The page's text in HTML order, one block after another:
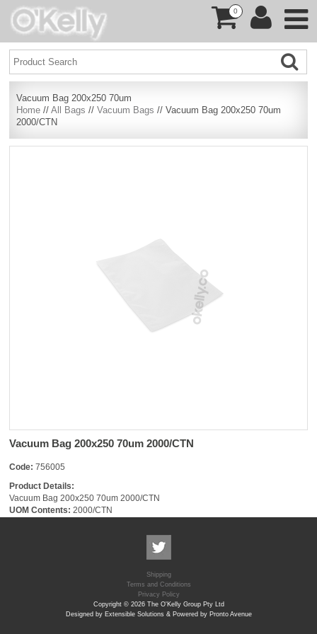
0
Vacuum Bag 200x250 70um
Home //All Bags //Vacuum Bags // Vacuum Bag 200x250 70um
2000/CTN
Vacuum Bag 200x250 70um 2000/CTN
Code: 756005
Product Details:
Vacuum Bag 200x250 70um 2000/CTN
UOM Contents: 2000/CTN
Shipping
Terms and Conditions
Privacy Policy
Copyright © 2026 The O'Kelly Group Pty Ltd
Designed by Extensible Solutions & Powered by Pronto Avenue